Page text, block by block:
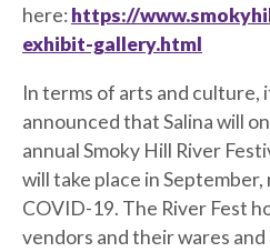
here:https://
exhibit-gallery.html
In terms of arts and culture,
announced that Salina will
annual Smoky Hill River
will take place in
COVID-19. The River Fest
vendors and their wares